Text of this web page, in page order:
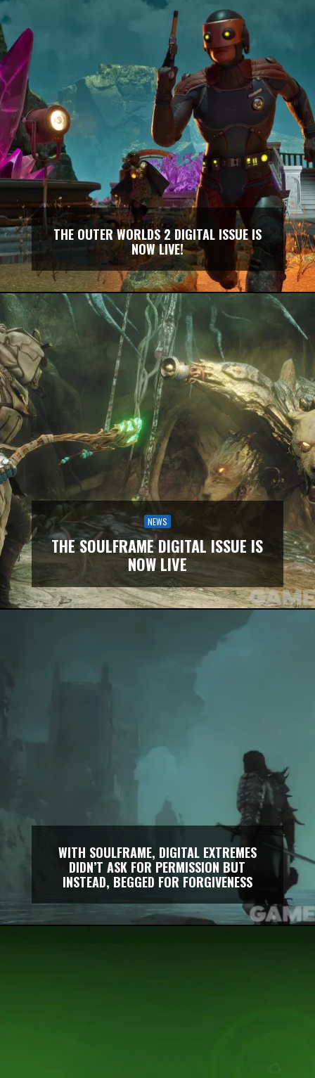
THE OUTER WORLDS 2 DIGITAL ISSUE IS
NOW LIVE!
NEWS
THE SOULFRAME DIGITAL ISSUE IS
NOW LIVE
WITH SOULFRAME, DIGITAL EXTREMES
DIDN’T ASK FOR PERMISSION BUT
INSTEAD, BEGGED FOR FORGIVENESS